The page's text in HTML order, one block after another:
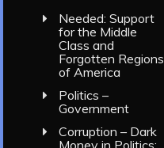
Needed: Support
for the Middle
Class and
Forgotten Regions
of America
Politics –
Government
Corruption – Dark
Money in Politics;